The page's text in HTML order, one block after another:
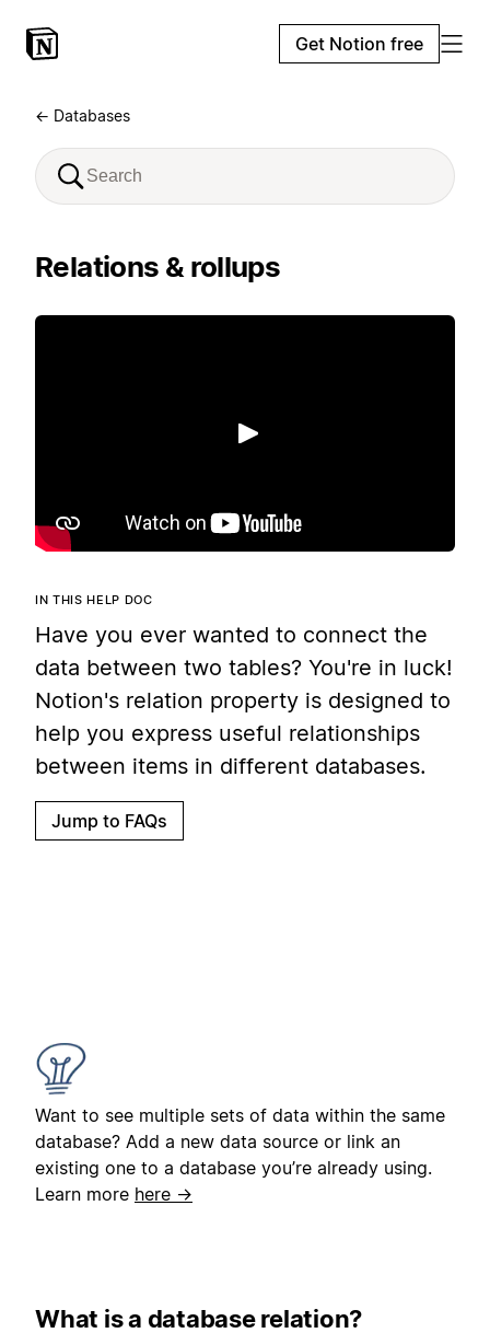
Get Notion free
← Databases
Relations & rollups
Play
IN THIS HELP DOC
Have you ever wanted to connect the
data between two tables? You're in luck!
Notion's relation property is designed to
help you express useful relationships
between items in different databases.
Jump to FAQs
Want to see multiple sets of data within the same
database? Add a new data source or link an
existing one to a database you’re already using.
Learn more here →
What is a database relation?